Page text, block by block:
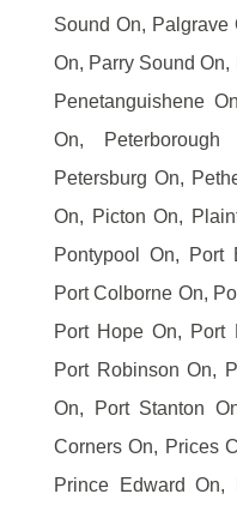
Sound On, Palgrave
On, Parry Sound
Penetanguishene
On,
Petersburg On,
On, Picton On,
Pontypool On, Port
Port Colborne On,
Port Hope On, Port
Port Robinson On,
On, Port Stanton
Corners On, Prices
Prince Edward On,